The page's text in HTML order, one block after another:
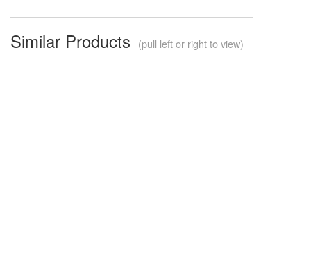
Similar Products (pull left or right to view)